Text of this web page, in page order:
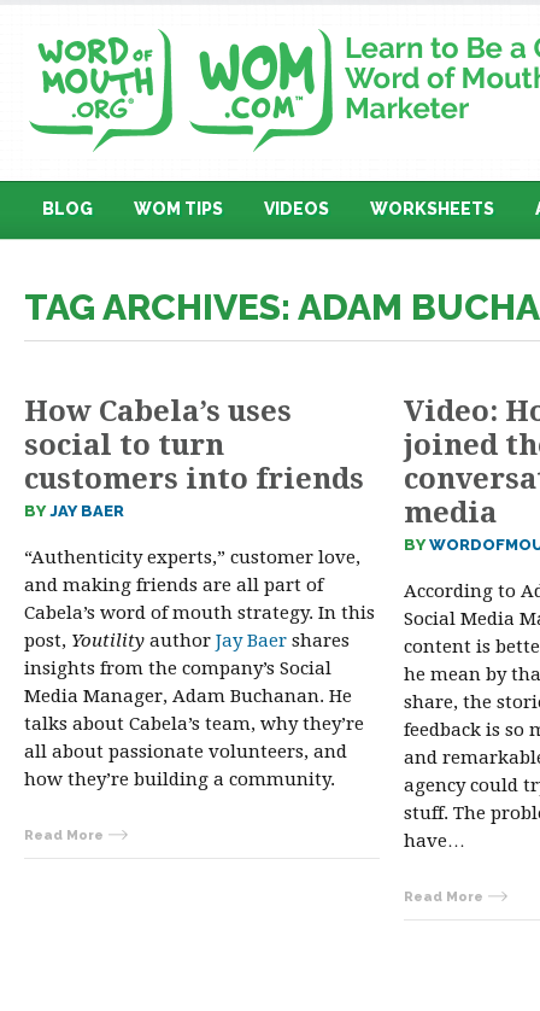
BLOG WOM TIPS VIDEOS WORKSHEETS
TAG ARCHIVES: ADAM
How Cabela’s uses
social to turn
customers into friends
BYJAY BAER
“Authenticity experts,” customer love,
and making friends are all part of
Cabela’s word of mouth strategy. In this
post, Youtility author Jay Baer shares
insights from the company’s Social
Media Manager, Adam Buchanan. He
talks about Cabela’s team, why they’re
all about passionate volunteers, and
how they’re building a community.
Read More
Video:
joined
media
BY
According to
Social Media
content is
he mean by
share, the
feedback is so
and
agency could
stuff. The
have…
Read More